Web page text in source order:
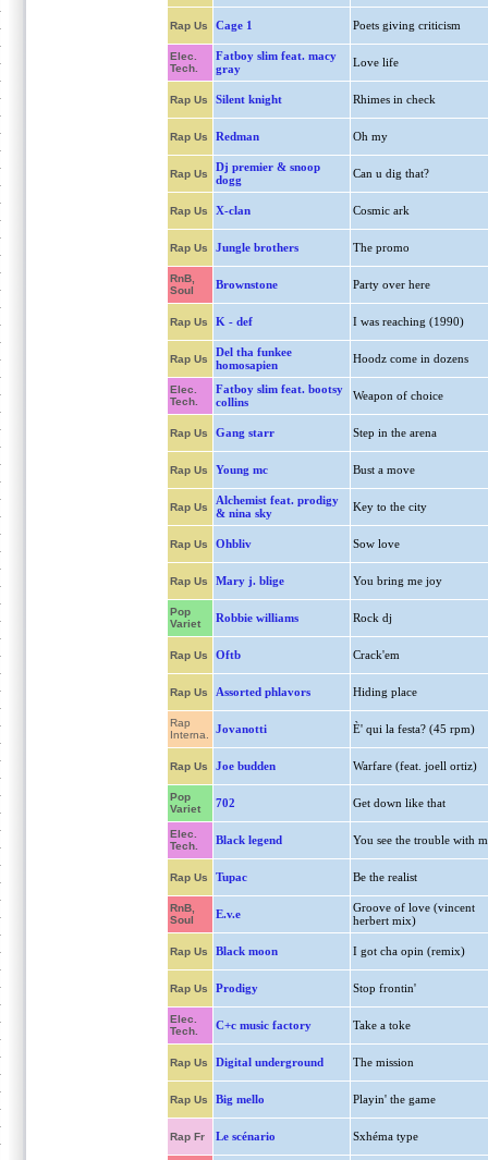
Rap Us Cage 1 Poets giving criticism
Elec.
Tech.
Fatboy slim feat. macy
gray
Love life
Rap Us Silent knight Rhimes in check
Rap Us Redman Oh my
Rap Us
Dj premier & snoop
dogg
Can u dig that?
Rap Us X-clan Cosmic ark
Rap Us Jungle brothers The promo
RnB,
Soul
Brownstone Party over here
Rap Us K - def I was reaching (1990)
Rap Us
Del tha funkee
homosapien
Hoodz come in dozens
Elec.
Tech.
Fatboy slim feat. bootsy
collins
Weapon of choice
Rap Us Gang starr Step in the arena
Rap Us Young mc Bust a move
Rap Us
Alchemist feat. prodigy
& nina sky
Key to the city
Rap Us Ohbliv Sow love
Rap Us Mary j. blige You bring me joy
Pop
Variet
Robbie williams Rock dj
Rap Us Oftb Crack'em
Rap Us Assorted phlavors Hiding place
Rap
Interna.
Jovanotti È' qui la festa? (45 rpm)
Rap Us Joe budden Warfare (feat. joell ortiz)
Pop
Variet
702 Get down like that
Elec.
Tech.
Black legend You see the trouble with
Rap Us Tupac Be the realist
RnB,
Soul
E.v.e
Groove of love (vincent
herbert mix)
Rap Us Black moon I got cha opin (remix)
Rap Us Prodigy Stop frontin'
Elec.
Tech.
C+c music factory Take a toke
Rap Us Digital underground The mission
Rap Us Big mello Playin' the game
Rap Fr Le scénario Sxhéma type